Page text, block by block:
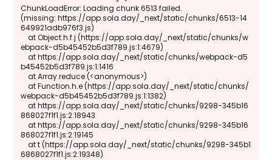
ChunkLoadError: Loading chunk 6513 failed.
(missing: https://app.sola.day/_next/static/chunks/6513-14
649921adb976f3.js)
    at Object.h.f.j (https://app.sola.day/_next/static/chunks/w
ebpack-d5b45452b5d3f789.js:1:4679)
    at https://app.sola.day/_next/static/chunks/webpack-d5
b45452b5d3f789.js:1:1416
    at Array.reduce (<anonymous>)
    at Function.h.e (https://app.sola.day/_next/static/chunks/
webpack-d5b45452b5d3f789.js:1:1382)
    at https://app.sola.day/_next/static/chunks/9298-345b16
868027f1f1.js:2:18943
    at https://app.sola.day/_next/static/chunks/9298-345b16
868027f1f1.js:2:19145
    at t (https://app.sola.day/_next/static/chunks/9298-345b1
6868027f1f1.js:2:19348)